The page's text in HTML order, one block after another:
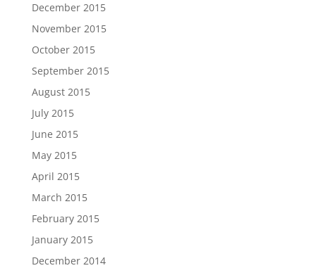
December 2015
November 2015
October 2015
September 2015
August 2015
July 2015
June 2015
May 2015
April 2015
March 2015
February 2015
January 2015
December 2014